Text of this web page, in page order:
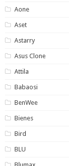
Aone
Aset
Astarry
Asus Clone
Attila
Babaosi
BenWee
Bienes
Bird
BLU